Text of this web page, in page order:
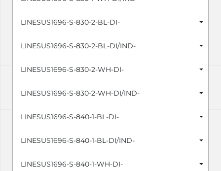
LINESUS1696-S-830-2-BL-DI-
LINESUS1696-S-830-2-BL-DI/IND-
LINESUS1696-S-830-2-WH-DI-
LINESUS1696-S-830-2-WH-DI/IND-
LINESUS1696-S-840-1-BL-DI-
LINESUS1696-S-840-1-BL-DI/IND-
LINESUS1696-S-840-1-WH-DI-